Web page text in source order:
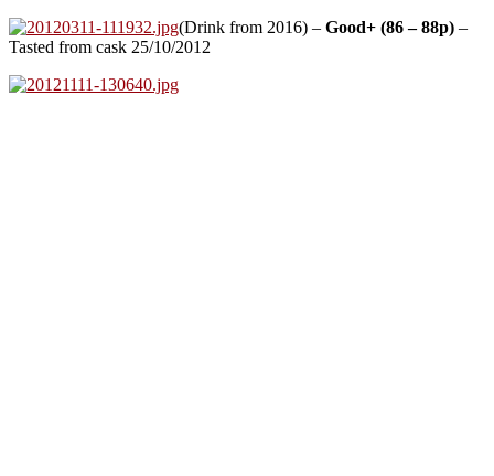
(Drink from 2016) – Good+ (86 – 88p) –
Tasted from cask 25/10/2012